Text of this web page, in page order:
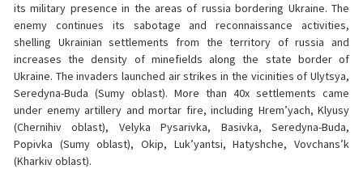
its military presence in the areas of russia bordering Ukraine. The
enemy continues its sabotage and reconnaissance activities,
shelling Ukrainian settlements from the territory of russia and
increases the density of minefields along the state border of
Ukraine. The invaders launched air strikes in the vicinities of Ulytsya,
Seredyna-Buda (Sumy oblast). More than 40x settlements came
under enemy artillery and mortar fire, including Hrem’yach, Klyusy
(Chernihiv oblast), Velyka Pysarivka, Basivka, Seredyna-Buda,
Popivka (Sumy oblast), Okip, Luk’yantsi, Hatyshche, Vovchans’k
(Kharkiv oblast).